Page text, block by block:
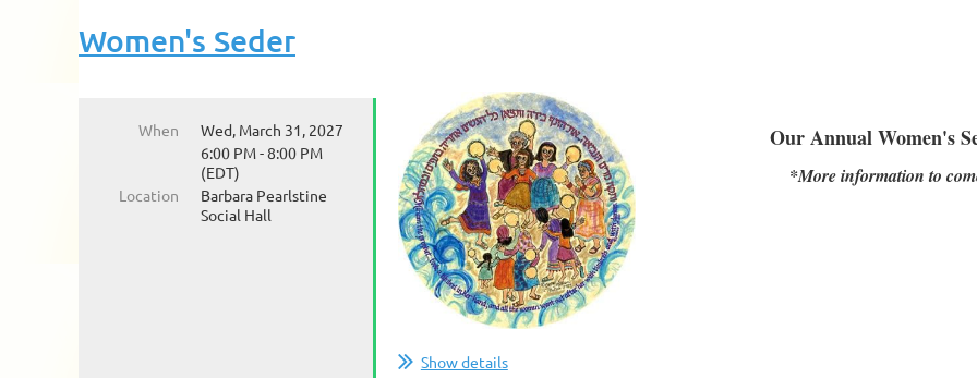
Women's Seder
When
Wed, March 31, 2027
6:00 PM - 8:00 PM
(EDT)
Location
Barbara Pearlstine
Social Hall
Our Annual Women's
*More information to
Show details